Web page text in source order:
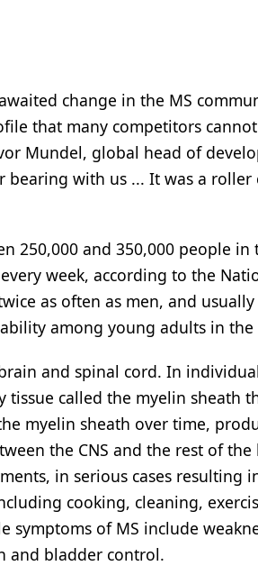
change in the MS
that many competitors
Mundel, global head of
with us ... It was a roller
250,000 and 350,000 people in
week, according to the
as often as men, and
among young adults in
and spinal cord. In
tissue called the myelin sheath
myelin sheath over time,
the CNS and the rest of the
in serious cases resulting
cooking, cleaning,
of MS include
and bladder control.